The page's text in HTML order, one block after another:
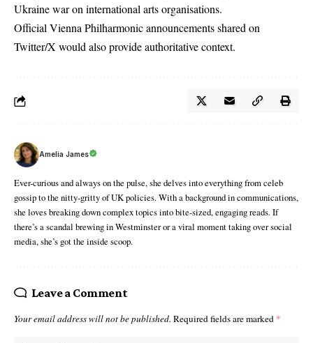
Ukraine war on international arts organisations.
Official Vienna Philharmonic announcements shared on
Twitter/X would also provide authoritative context.
Amelia James
Ever-curious and always on the pulse, she delves into everything from celeb
gossip to the nitty-gritty of UK policies. With a background in communications,
she loves breaking down complex topics into bite-sized, engaging reads. If
there’s a scandal brewing in Westminster or a viral moment taking over social
media, she’s got the inside scoop.
Leave a Comment
Your email address will not be published. Required fields are marked *